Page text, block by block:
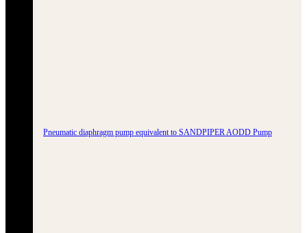
Pneumatic diaphragm pump equivalent to SANDPIPER AODD Pump